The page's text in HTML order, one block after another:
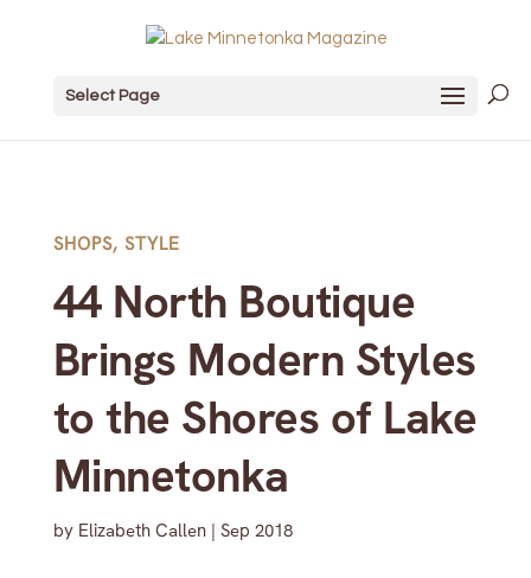
Select Page
SHOPS, STYLE
44 North Boutique
Brings Modern Styles
to the Shores of Lake
Minnetonka
by Elizabeth Callen| Sep 2018